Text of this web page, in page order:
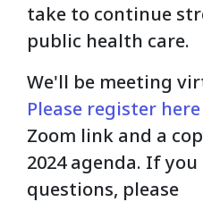
take to continue
public health care.
We'll be meeting
Please register here
Zoom link and a
2024 agenda. If you
questions, please